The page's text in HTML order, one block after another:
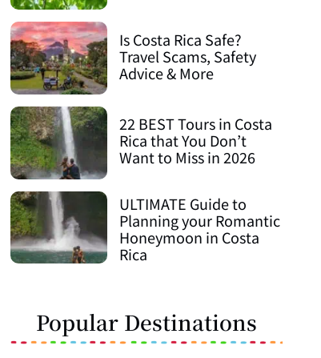
Is Costa Rica Safe?
Travel Scams, Safety
Advice & More
22 BEST Tours in Costa
Rica that You Don’t
Want to Miss in 2026
ULTIMATE Guide to
Planning your Romantic
Honeymoon in Costa
Rica
Popular Destinations